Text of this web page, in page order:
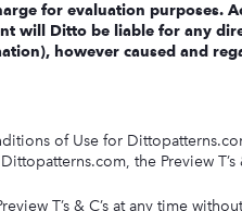
for evaluation
will Ditto be liable for any
however caused and
of Use for
the Preview
T’s & C’s at any time